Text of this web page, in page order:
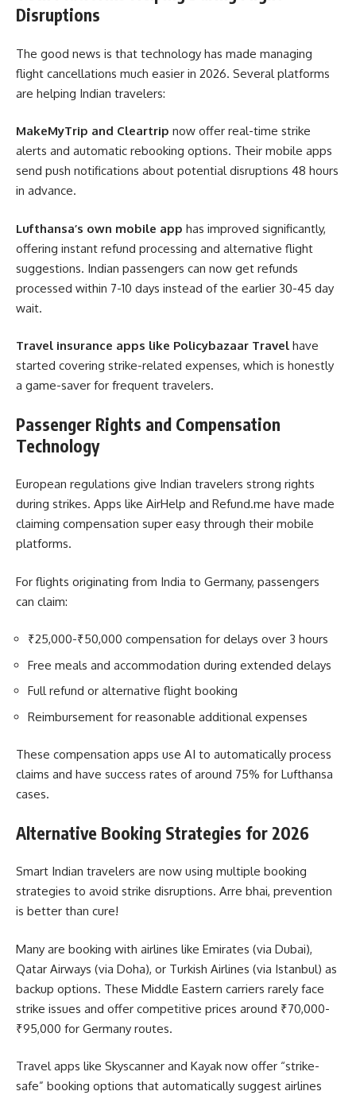
Disruptions
The good news is that technology has made managing
flight cancellations much easier in 2026. Several platforms
are helping Indian travelers:
MakeMyTrip and Cleartrip now offer real-time strike
alerts and automatic rebooking options. Their mobile apps
send push notifications about potential disruptions 48 hours
in advance.
Lufthansa’s own mobile app has improved significantly,
offering instant refund processing and alternative flight
suggestions. Indian passengers can now get refunds
processed within 7-10 days instead of the earlier 30-45 day
wait.
Travel insurance apps like Policybazaar Travel have
started covering strike-related expenses, which is honestly
a game-saver for frequent travelers.
Passenger Rights and Compensation
Technology
European regulations give Indian travelers strong rights
during strikes. Apps like AirHelp and Refund.me have made
claiming compensation super easy through their mobile
platforms.
For flights originating from India to Germany, passengers
can claim:
₹25,000-₹50,000 compensation for delays over 3 hours
Free meals and accommodation during extended delays
Full refund or alternative flight booking
Reimbursement for reasonable additional expenses
These compensation apps use AI to automatically process
claims and have success rates of around 75% for Lufthansa
cases.
Alternative Booking Strategies for 2026
Smart Indian travelers are now using multiple booking
strategies to avoid strike disruptions. Arre bhai, prevention
is better than cure!
Many are booking with airlines like Emirates (via Dubai),
Qatar Airways (via Doha), or Turkish Airlines (via Istanbul) as
backup options. These Middle Eastern carriers rarely face
strike issues and offer competitive prices around ₹70,000-
₹95,000 for Germany routes.
Travel apps like Skyscanner and Kayak now offer “strike-
safe” booking options that automatically suggest airlines